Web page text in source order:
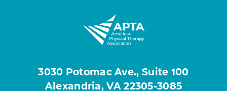
3030 Potomac Ave., Suite 100
Alexandria, VA 22305-3085